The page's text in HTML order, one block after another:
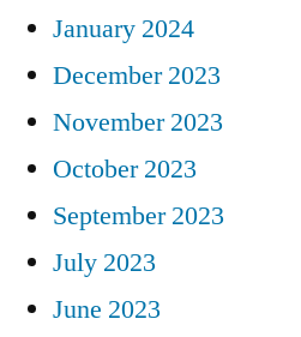
January 2024
December 2023
November 2023
October 2023
September 2023
July 2023
June 2023